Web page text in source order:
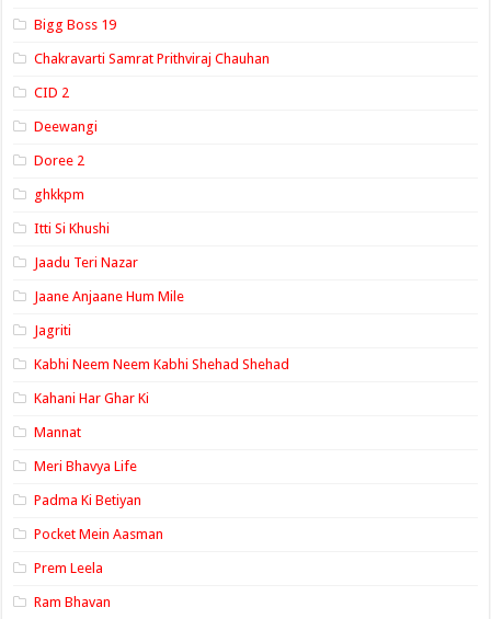
Bigg Boss 19
Chakravarti Samrat Prithviraj Chauhan
CID 2
Deewangi
Doree 2
ghkkpm
Itti Si Khushi
Jaadu Teri Nazar
Jaane Anjaane Hum Mile
Jagriti
Kabhi Neem Neem Kabhi Shehad Shehad
Kahani Har Ghar Ki
Mannat
Meri Bhavya Life
Padma Ki Betiyan
Pocket Mein Aasman
Prem Leela
Ram Bhavan